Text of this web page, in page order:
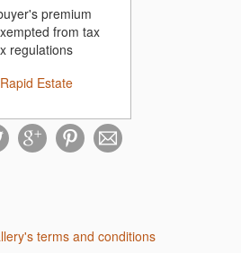
premium
from tax
regulations
Rapid Estate
terms and conditions